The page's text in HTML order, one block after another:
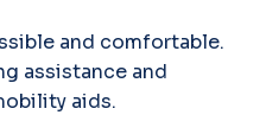
and comfortable.
assistance and
aids.